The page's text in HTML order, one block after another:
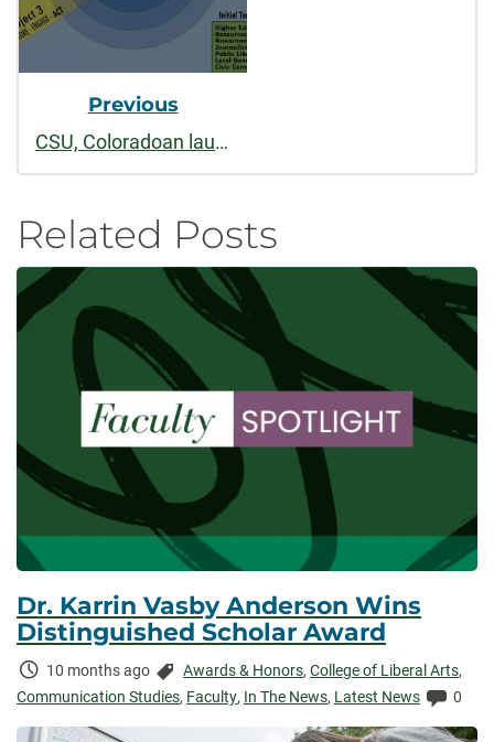
Previous
CSU, Coloradoan launch regional project on deliberative journalism
Related Posts
Dr. Karrin Vasby Anderson Wins
Distinguished Scholar Award
Time
Elapsed:
10 months ago Categories:
Awards & Honors, College of Liberal Arts,
Communication Studies, Faculty, In The News, Latest News 0